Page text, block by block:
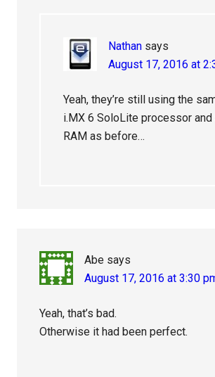
Nathan says
August 17, 2016 at
Yeah, they’re still using the
i.MX 6 SoloLite processor
RAM as before…
Abe says
August 17, 2016 at 3:30
Yeah, that’s bad.
Otherwise it had been perfect.